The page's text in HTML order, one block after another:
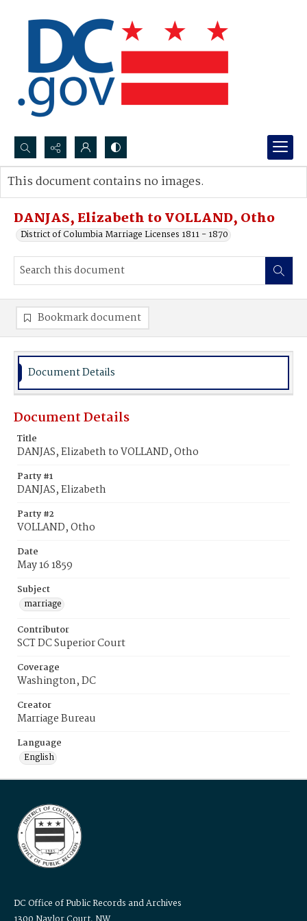
Search...
Advanced search
DANJAS, Elizabeth to VOLLAND, Otho
District of Columbia Marriage Licenses 1811 - 1870
This document contains no images.
Bookmark document
Document Details
Document Details
Title
DANJAS, Elizabeth to VOLLAND, Otho
Party #1
DANJAS, Elizabeth
Party #2
VOLLAND, Otho
Date
May 16 1859
Subject
marriage
Contributor
SCT DC Superior Court
Coverage
Washington, DC
Creator
Marriage Bureau
Language
English
DC Office of Public Records and Archives